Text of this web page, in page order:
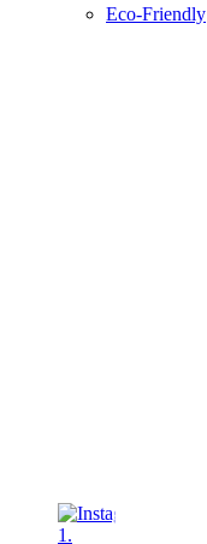
Eco-Friendly